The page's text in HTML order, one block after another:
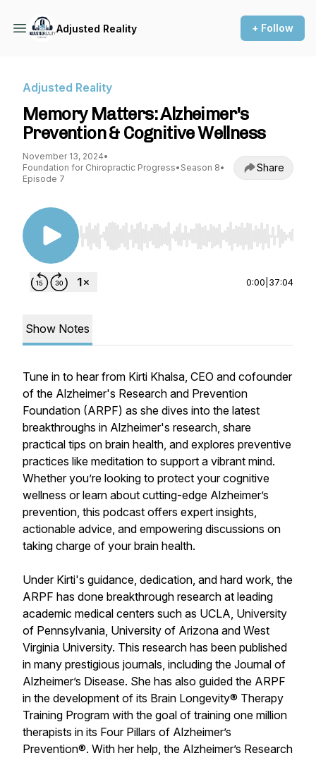
Adjusted Reality + Follow
Adjusted Reality
Memory Matters: Alzheimer's
Prevention & Cognitive Wellness
November 13, 2024•
Foundation for Chiropractic Progress• Season 8•
Episode 7
Share
Use Left/Right to seek, Home/End to jump to
0:00 37:04
Show Notes
Tune in to hear from Kirti Khalsa, CEO and cofounder
of the Alzheimer's Research and Prevention
Foundation (ARPF) as she dives into the latest
breakthroughs in Alzheimer's research, share
practical tips on brain health, and explores preventive
practices like meditation to support a vibrant mind.
Whether you’re looking to protect your cognitive
wellness or learn about cutting-edge Alzheimer’s
prevention, this podcast offers expert insights,
actionable advice, and empowering discussions on
taking charge of your brain health.
Under Kirti's guidance, dedication, and hard work, the
ARPF has done breakthrough research at leading
academic medical centers such as UCLA, University
of Pennsylvania, University of Arizona and West
Virginia University. This research has been published
in many prestigious journals, including the Journal of
Alzheimer’s Disease. She has also guided the ARPF
in the development of its Brain Longevity® Therapy
Training Program with the goal of training one million
therapists in its Four Pillars of Alzheimer’s
Prevention®. With her help, the Alzheimer’s Research